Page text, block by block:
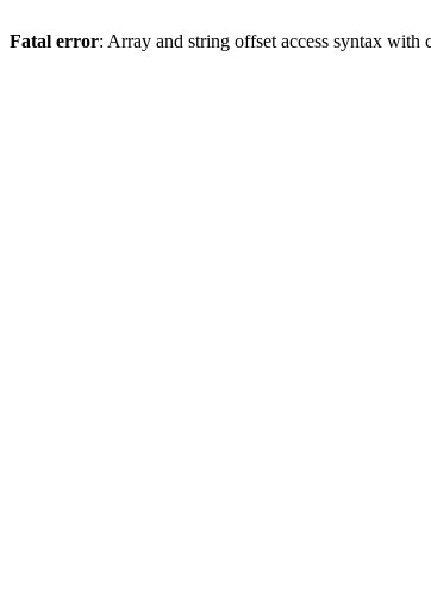
Fatal error: Array and string offset access syntax with